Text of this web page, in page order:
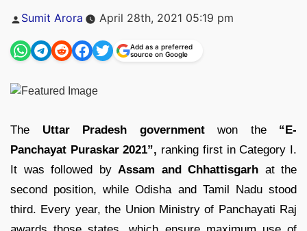
Posted
Sumit Arora April 28th, 2021 05:19 pm
Add as a preferred
source on Google
The Uttar Pradesh governmentwon the “E-
Panchayat Puraskar 2021”, ranking first in Category I.
It was followed by Assam and Chhattisgarh at the
second position, while Odisha and Tamil Nadu stood
third. Every year, the Union Ministry of Panchayati Raj